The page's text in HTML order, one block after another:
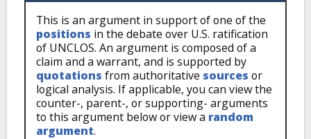
This is an argument in support of one of the
positions in the debate over U.S. ratification
of UNCLOS. An argument is composed of a
claim and a warrant, and is supported by
quotations from authoritative sources or
logical analysis. If applicable, you can view the
counter-, parent-, or supporting- arguments
to this argument below or view a random
argument.